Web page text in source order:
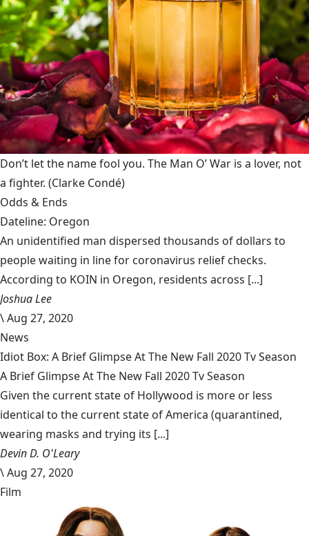
Don’t let the name fool you. The Man O’ War is a lover, not
a fighter. (Clarke Condé)
Odds & Ends
Dateline: Oregon
An unidentified man dispersed thousands of dollars to
people waiting in line for coronavirus relief checks.
According to KOIN in Oregon, residents across [...]
Joshua Lee
\Aug 27, 2020
News
Idiot Box: A Brief Glimpse At The New Fall 2020 Tv Season
A Brief Glimpse At The New Fall 2020 Tv Season
Given the current state of Hollywood is more or less
identical to the current state of America (quarantined,
wearing masks and trying its [...]
Devin D. O'Leary
\Aug 27, 2020
Film